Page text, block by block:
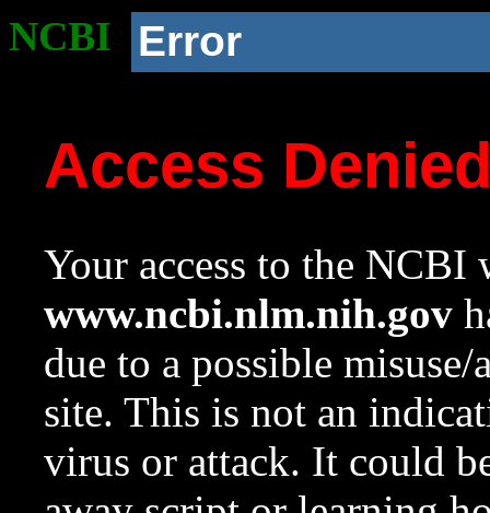
NCBI Error
Access
Your access to the NCBI
www.ncbi.nlm.nih.gov
due to a possible
site. This is not an
virus or attack. It could